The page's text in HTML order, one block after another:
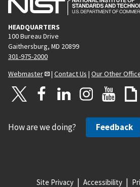
HEADQUARTERS
100 Bureau Drive
Gaithersburg, MD 20899
301-975-2000
Webmaster
| Contact Us | Our Other
How are we doing? Feedback
Site Privacy Accessibility